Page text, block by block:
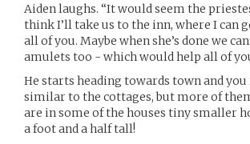
Aiden laughs. “It would seem the
think I’ll take us to the inn, where I can
all of you. Maybe when she’s done we
amulets too - which would help all of
He starts heading towards town and
similar to the cottages, but more of
are in some of the houses tiny smaller
a foot and a half tall!